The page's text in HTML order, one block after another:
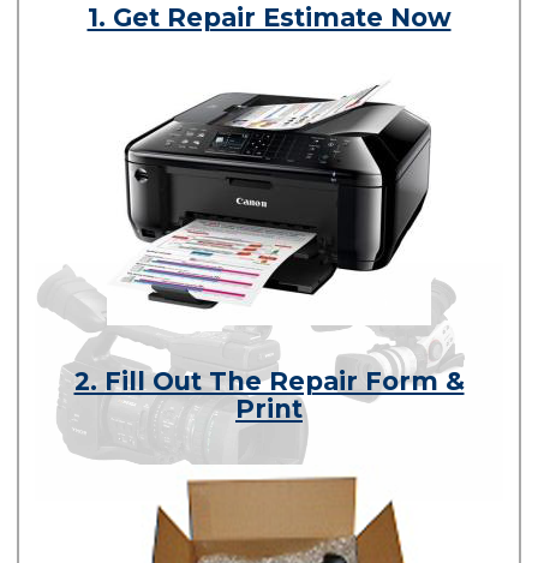
1. Get Repair Estimate Now
2. Fill Out The Repair Form &
Print